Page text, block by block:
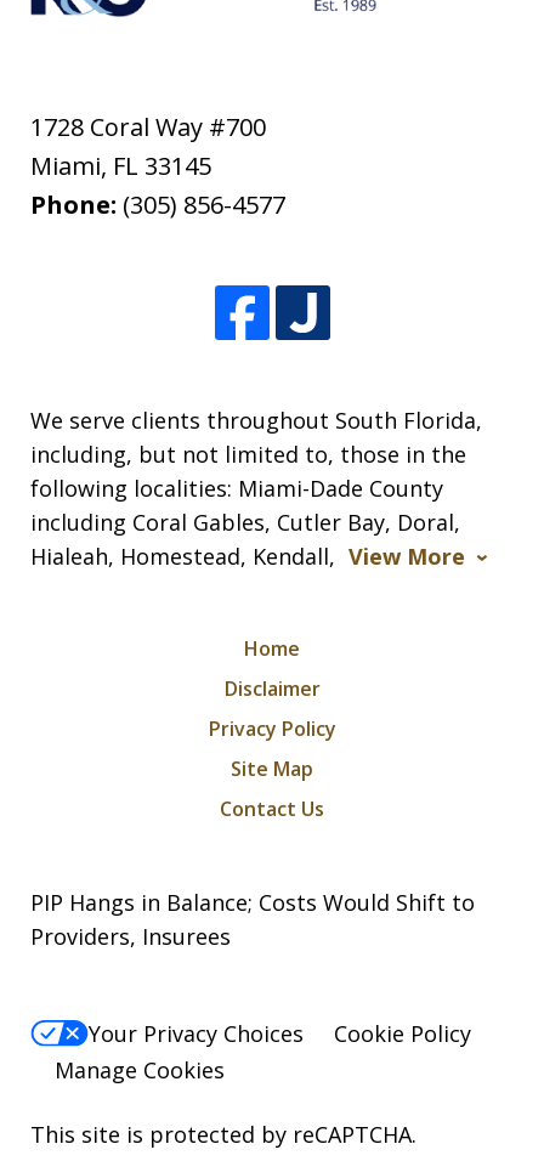
1728 Coral Way #700
Miami, FL 33145
Phone: (305) 856-4577
We serve clients throughout South Florida,
including, but not limited to, those in the
following localities: Miami-Dade County
including Coral Gables, Cutler Bay, Doral,
Hialeah, Homestead, Kendall, View More
Home
Disclaimer
Privacy Policy
Site Map
Contact Us
PIP Hangs in Balance; Costs Would Shift to
Providers, Insurees
Your Privacy Choices
Cookie Policy
Manage Cookies
This site is protected by reCAPTCHA.